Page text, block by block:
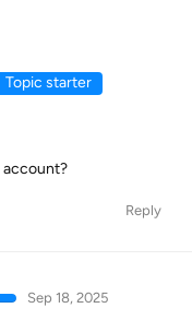
Topic starter
account?
Reply
Sep 18, 2025